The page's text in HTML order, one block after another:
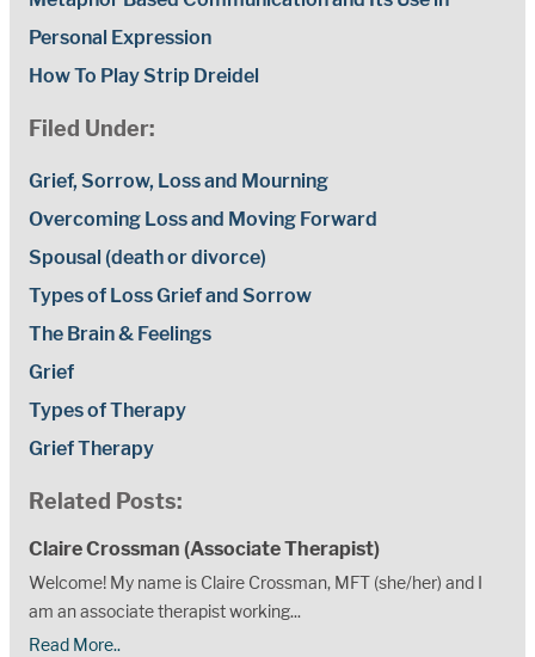
Personal Expression
How To Play Strip Dreidel
Filed Under:
Grief, Sorrow, Loss and Mourning
Overcoming Loss and Moving Forward
Spousal (death or divorce)
Types of Loss Grief and Sorrow
The Brain & Feelings
Grief
Types of Therapy
Grief Therapy
Related Posts:
Claire Crossman (Associate Therapist)
Welcome! My name is Claire Crossman, MFT (she/her) and I
am an associate therapist working...
Read More..